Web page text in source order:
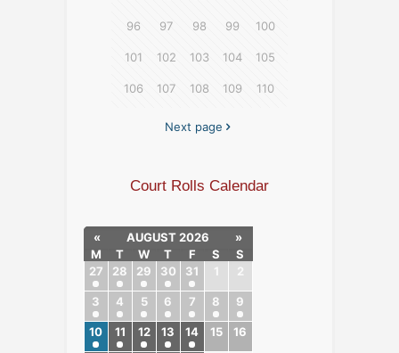
96 97 98 99 100
101 102 103 104 105
106 107 108 109 110
Next page
Court Rolls Calendar
« AUGUST 2026
»
M
T W T F S
S
27
28 29 30 31 1 2
3 4 5 6 7 8 9
10 11 12 13 14 15 16